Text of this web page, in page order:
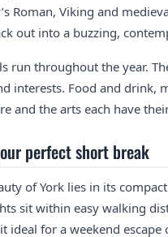
Roman, Viking and
out into a buzzing,
run throughout the year.
interests. Food and drink,
and the arts each have
perfect short break
of York lies in its
sit within easy walking
ideal for a weekend escape